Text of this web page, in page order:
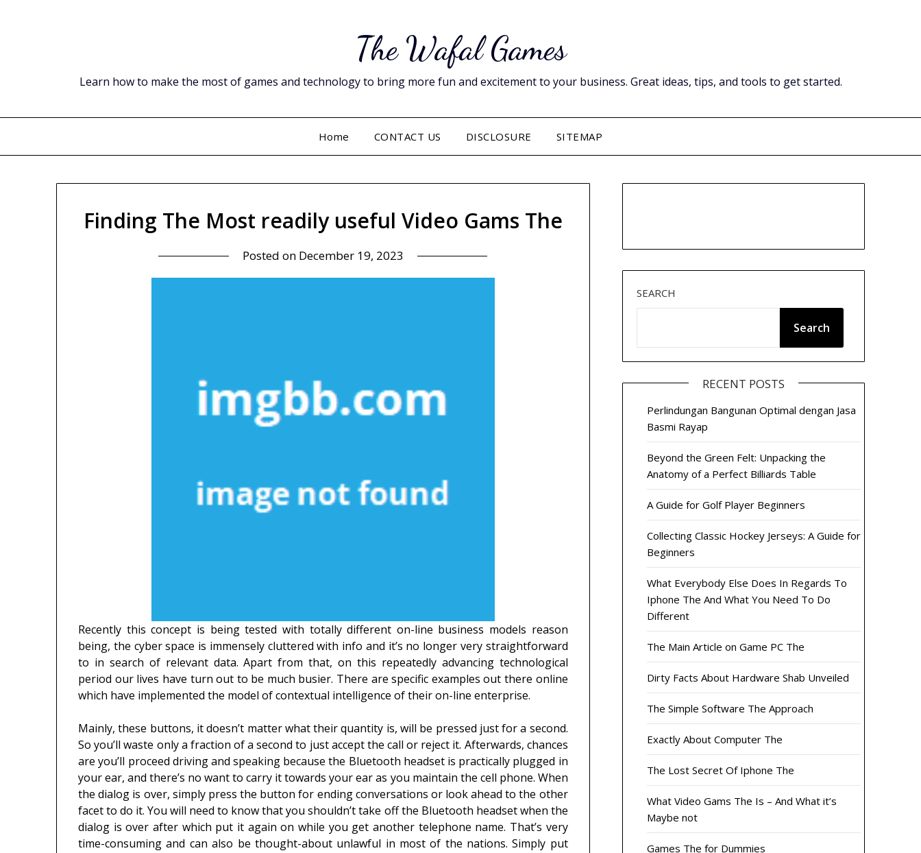
The Wafal Games
Learn how to make the most of games and technology to bring more fun and excitement to your business. Great ideas, tips, and tools to get started.
Home CONTACT US DISCLOSURE SITEMAP
Finding The Most readily useful Video Gams The
Posted on December 19, 2023
Recently this concept is being tested with totally different on-line business models reason
being, the cyber space is immensely cluttered with info and it’s no longer very straightforward
to in search of relevant data. Apart from that, on this repeatedly advancing technological
period our lives have turn out to be much busier. There are specific examples out there online
which have implemented the model of contextual intelligence of their on-line enterprise.
Mainly, these buttons, it doesn’t matter what their quantity is, will be pressed just for a second.
So you’ll waste only a fraction of a second to just accept the call or reject it. Afterwards, chances
are you’ll proceed driving and speaking because the Bluetooth headset is practically plugged in
your ear, and there’s no want to carry it towards your ear as you maintain the cell phone. When
the dialog is over, simply press the button for ending conversations or look ahead to the other
facet to do it. You will need to know that you shouldn’t take off the Bluetooth headset when the
dialog is over after which put it again on while you get another telephone name. That’s very
time-consuming and can also be thought-about unlawful in most of the nations. Simply put
SEARCH
Search
RECENT POSTS
Perlindungan Bangunan Optimal dengan Jasa
Basmi Rayap
Beyond the Green Felt: Unpacking the
Anatomy of a Perfect Billiards Table
A Guide for Golf Player Beginners
Collecting Classic Hockey Jerseys: A Guide for
Beginners
What Everybody Else Does In Regards To
Iphone The And What You Need To Do
Different
The Main Article on Game PC The
Dirty Facts About Hardware Shab Unveiled
The Simple Software The Approach
Exactly About Computer The
The Lost Secret Of Iphone The
What Video Gams The Is – And What it’s
Maybe not
Games The for Dummies